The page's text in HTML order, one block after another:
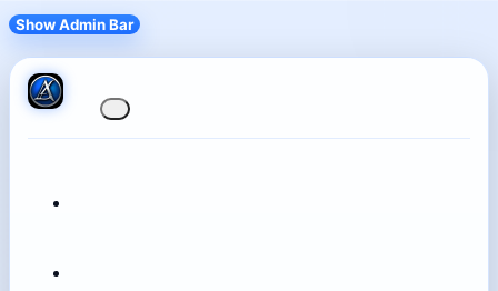
Show Admin Bar